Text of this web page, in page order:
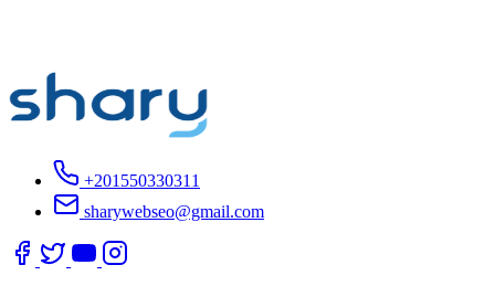
+201550330311
sharywebseo@gmail.com